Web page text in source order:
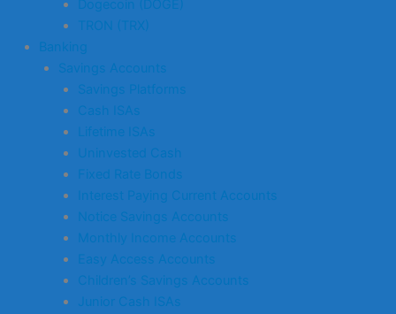
Dogecoin (DOGE)
TRON (TRX)
Banking
Savings Accounts
Savings Platforms
Cash ISAs
Lifetime ISAs
Uninvested Cash
Fixed Rate Bonds
Interest Paying Current Accounts
Notice Savings Accounts
Monthly Income Accounts
Easy Access Accounts
Children’s Savings Accounts
Junior Cash ISAs